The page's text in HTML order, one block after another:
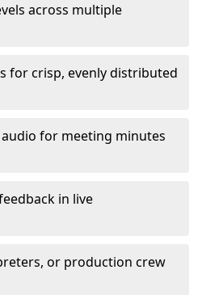
across multiple
for crisp, evenly distributed
for meeting minutes
in live
or production crew